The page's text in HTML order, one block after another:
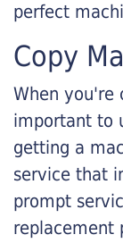
perfect
Copy
When you're
important to
getting a
service that
prompt
replacement